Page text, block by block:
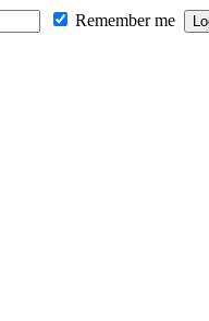
Remember me